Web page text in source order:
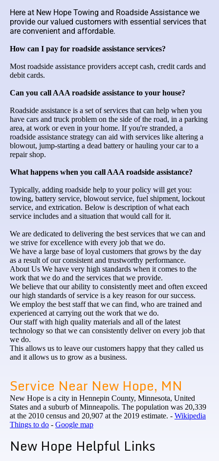
Here at New Hope Towing and Roadside Assistance we
provide our valued customers with essential services that
are convenient and affordable.
How can I pay for roadside assistance services?
Most roadside assistance providers accept cash, credit cards and
debit cards.
Can you call AAA roadside assistance to your house?
Roadside assistance is a set of services that can help when you
have cars and truck problem on the side of the road, in a parking
area, at work or even in your home. If you're stranded, a
roadside assistance strategy can aid with services like altering a
blowout, jump-starting a dead battery or hauling your car to a
repair shop.
What happens when you call AAA roadside assistance?
Typically, adding roadside help to your policy will get you:
towing, battery service, blowout service, fuel shipment, lockout
service, and extrication. Below is description of what each
service includes and a situation that would call for it.
We are dedicated to delivering the best services that we can and
we strive for excellence with every job that we do.
We have a large base of loyal customers that grows by the day
as a result of our consistent and trustworthy performance.
About Us We have very high standards when it comes to the
work that we do and the services that we provide.
We believe that our ability to consistently meet and often exceed
our high standards of service is a key reason for our success.
We employ the best staff that we can find, who are trained and
experienced at carrying out the work that we do.
Our staff with high quality materials and all of the latest
technology so that we can consistently deliver on every job that
we do.
This allows us to leave our customers happy that they called us
and it allows us to grow as a business.
Service Near New Hope, MN
New Hope is a city in Hennepin County, Minnesota, United
States and a suburb of Minneapolis. The population was 20,339
at the 2010 census and 20,907 at the 2019 estimate. - Wikipedia
Things to do - Google map
New Hope Helpful Links